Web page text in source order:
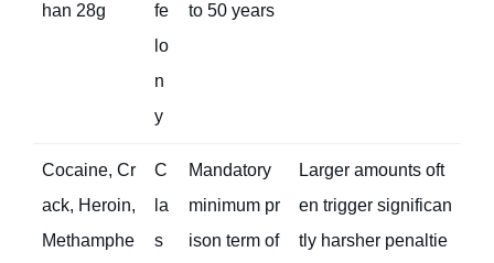
han 28g
fe
lo
n
y
to 50 years
Cocaine, Cr
ack, Heroin,
Methamphe
C
la
s
Mandatory
minimum pr
ison term of
Larger amounts oft
en trigger significan
tly harsher penaltie